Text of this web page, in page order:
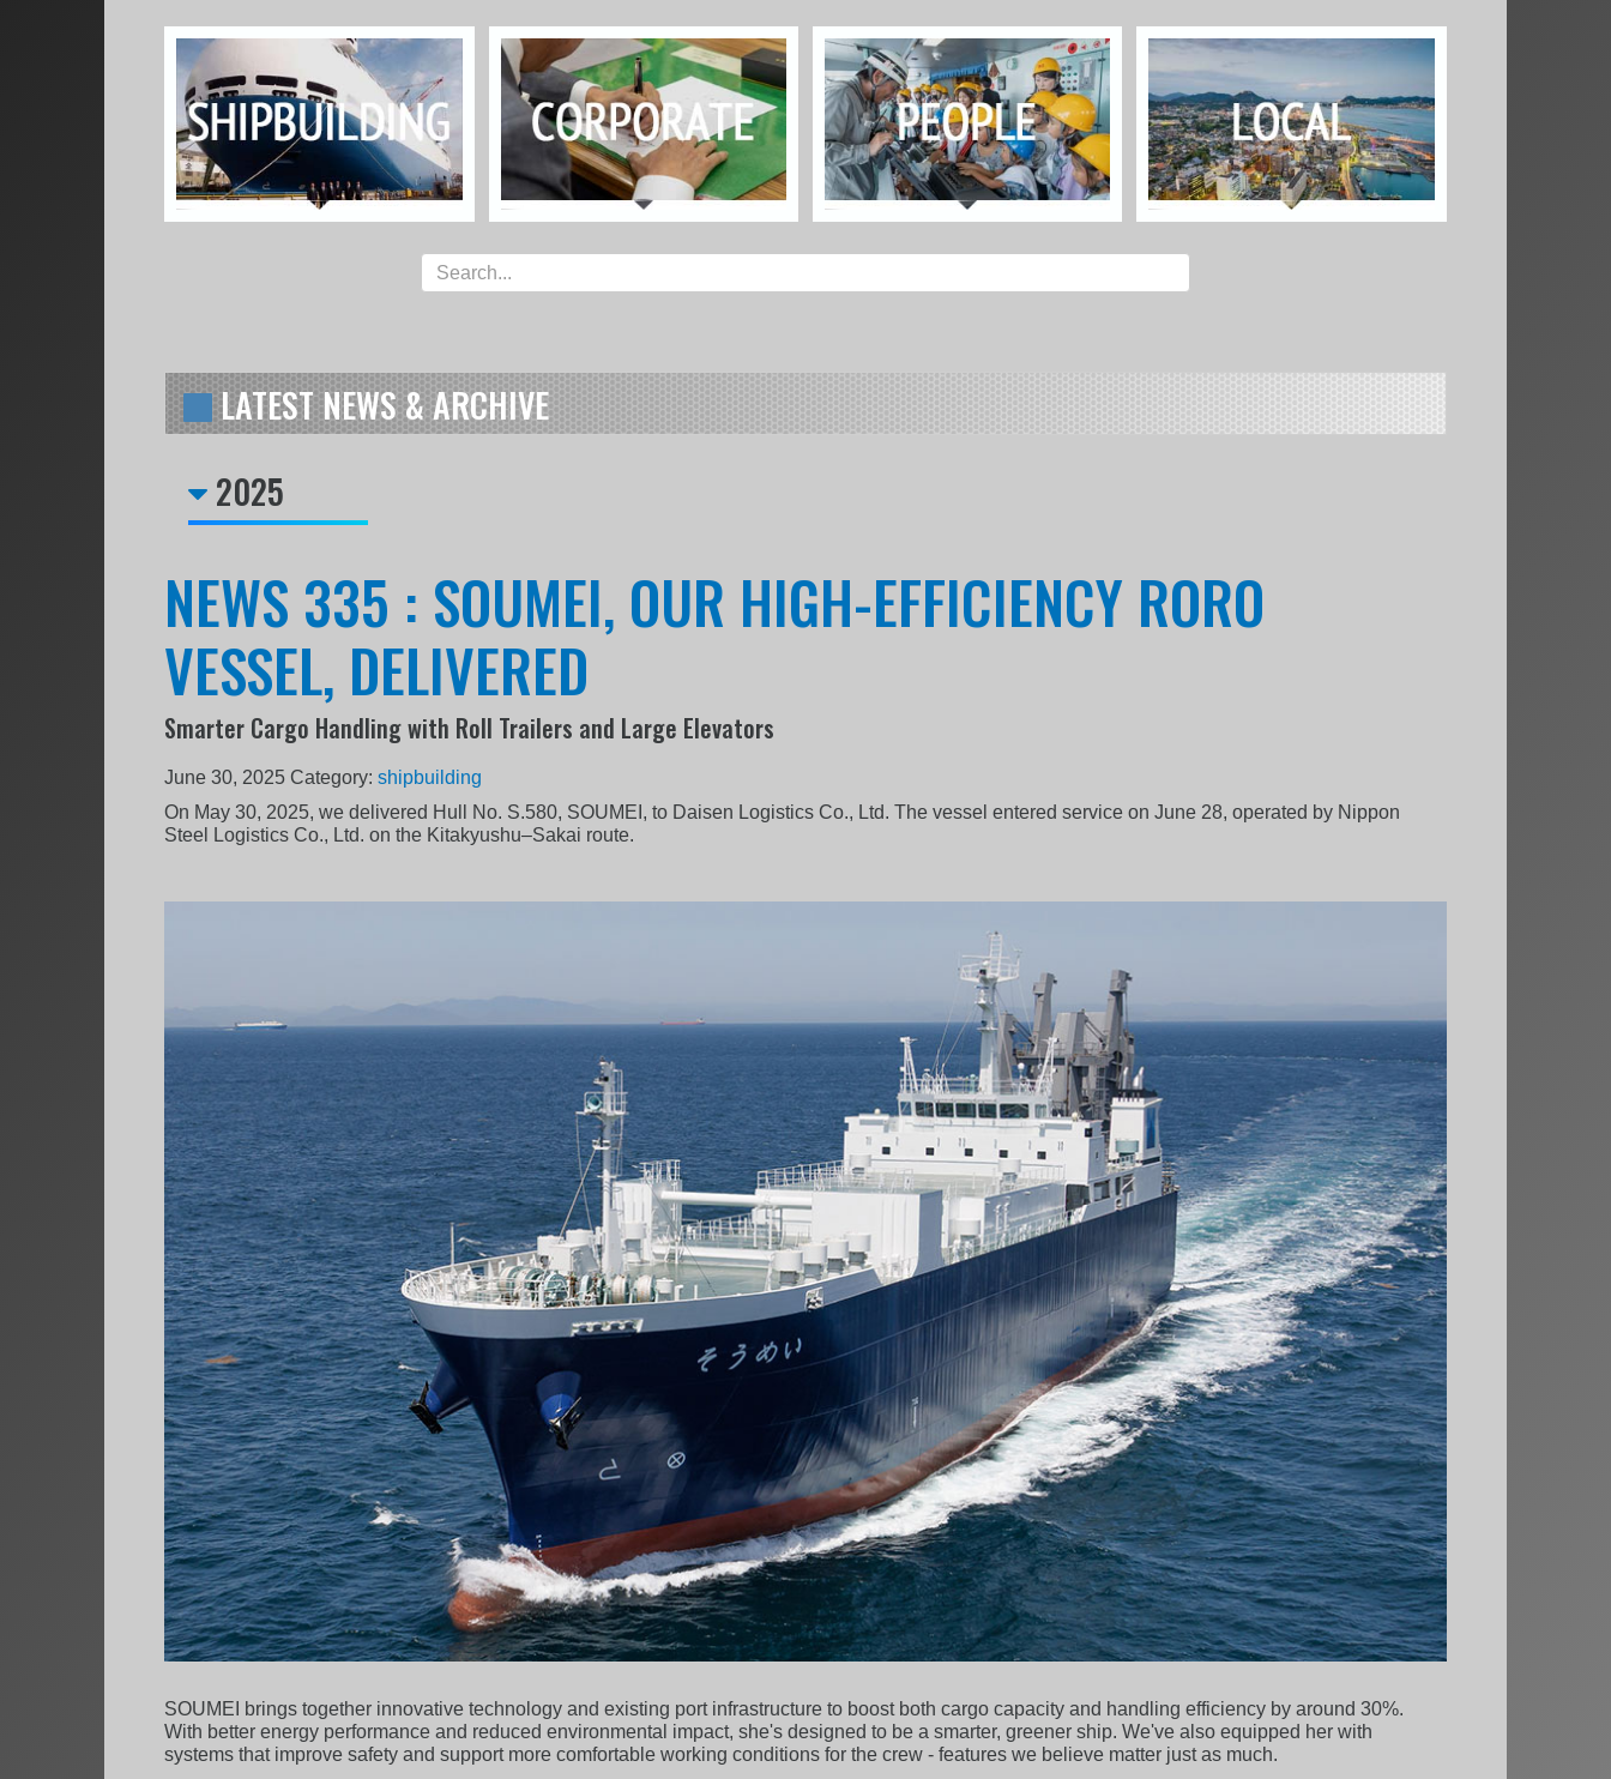
LATEST NEWS & ARCHIVE
2025
NEWS 335 : SOUMEI, OUR HIGH-EFFICIENCY RORO
VESSEL, DELIVERED
Smarter Cargo Handling with Roll Trailers and Large Elevators
June 30, 2025 Category:shipbuilding
On May 30, 2025, we delivered Hull No. S.580, SOUMEI, to Daisen Logistics Co., Ltd. The vessel entered service on June 28, operated by Nippon
Steel Logistics Co., Ltd. on the Kitakyushu–Sakai route.
SOUMEI brings together innovative technology and existing port infrastructure to boost both cargo capacity and handling efficiency by around 30%.
With better energy performance and reduced environmental impact, she's designed to be a smarter, greener ship. We've also equipped her with
systems that improve safety and support more comfortable working conditions for the crew - features we believe matter just as much.